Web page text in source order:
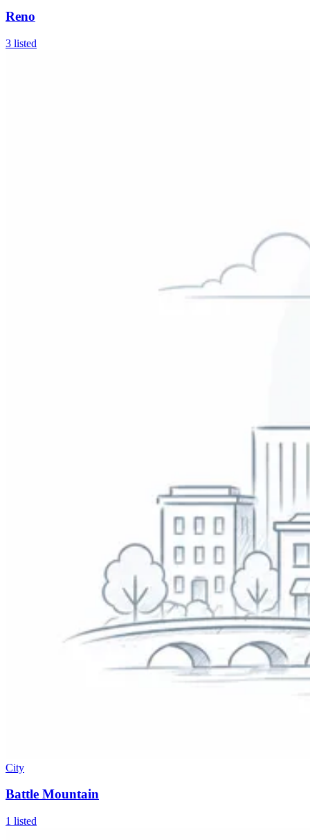
Reno
3 listed
City
Battle Mountain
1 listed